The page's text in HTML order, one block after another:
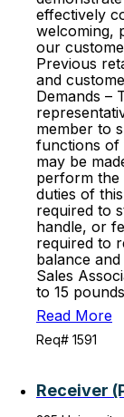
effectively
welcoming,
our
Previous
and
Demands –
member to
functions of
may be
perform the
duties of
required to
handle, or
required to
balance
Sales
to 15
Read More
Req# 1591
Receiver